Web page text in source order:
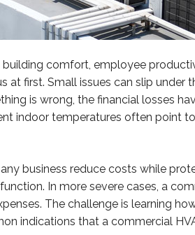
comfort, employee
first. Small issues can slip
is wrong, the financial losses
indoor temperatures often point
business reduce costs while
In more severe cases, a
The challenge is learning
indications that a commercial